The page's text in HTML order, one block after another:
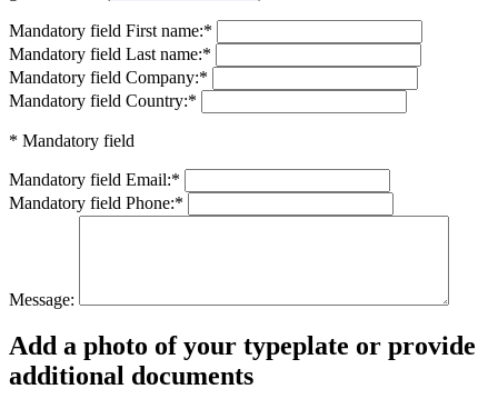
Mandatory field First name:*
Mandatory field Last name:*
Mandatory field Company:*
Mandatory field Country:*
* Mandatory field
Mandatory field Email:*
Mandatory field Phone:*
Message:
Add a photo of your typeplate or provide
additional documents